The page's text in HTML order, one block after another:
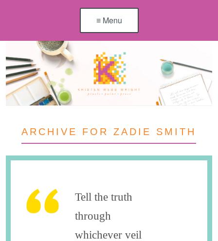
≡ Menu
ARCHIVE FOR ZADIE SMITH
Tell the truth
through
whichever veil